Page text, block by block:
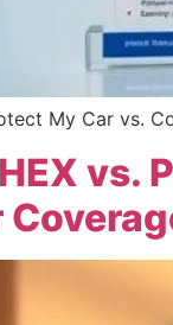
My Car vs.
vs.